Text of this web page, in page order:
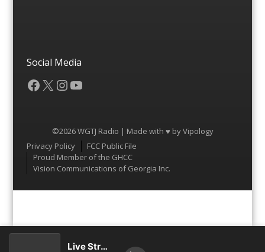
Social Media
Facebook
X Instagram
YouTube
©2026 WGTJ Radio | Made with ♥ byVipology
Menu
Privacy Policy
FCC Public File
Proud Member of the GHCC
Vision Communications of Georgia Inc.
Live Stream